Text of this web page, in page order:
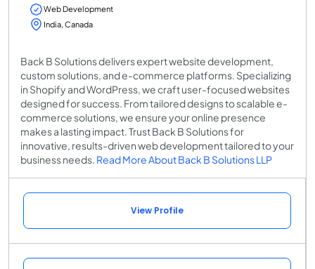
Web Development
India, Canada
Back B Solutions delivers expert website development,
custom solutions, and e-commerce platforms. Specializing
in Shopify and WordPress, we craft user-focused websites
designed for success. From tailored designs to scalable e-
commerce solutions, we ensure your online presence
makes a lasting impact. Trust Back B Solutions for
innovative, results-driven web development tailored to your
business needs. Read More About Back B Solutions LLP
View Profile